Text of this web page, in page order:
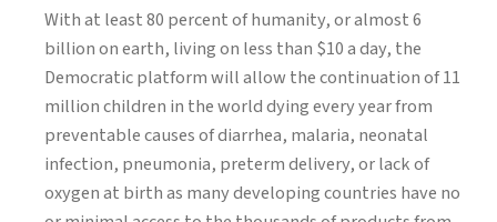
With at least 80 percent of humanity, or almost 6
billion on earth, living on less than $10 a day, the
Democratic platform will allow the continuation of 11
million children in the world dying every year from
preventable causes of diarrhea, malaria, neonatal
infection, pneumonia, preterm delivery, or lack of
oxygen at birth as many developing countries have no